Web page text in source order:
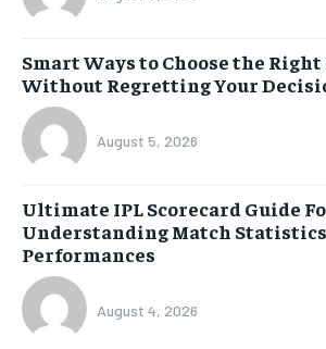
Smart Ways to Choose the
Without Regretting Your
August 5, 2026
Ultimate IPL Scorecard Guide
Understanding Match Statistics
Performances
August 4, 2026